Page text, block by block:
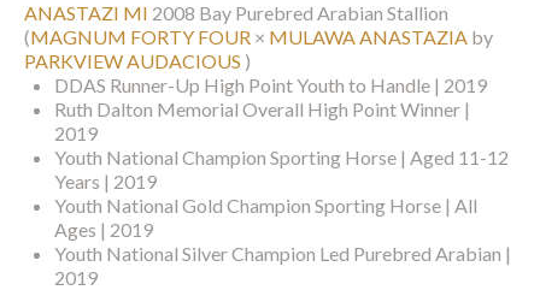
ANASTAZI MI 2008 Bay Purebred Arabian Stallion
(MAGNUM FORTY FOUR × MULAWA ANASTAZIA by
PARKVIEW AUDACIOUS )
DDAS Runner-Up High Point Youth to Handle | 2019
Ruth Dalton Memorial Overall High Point Winner |
2019
Youth National Champion Sporting Horse | Aged 11-12
Years | 2019
Youth National Gold Champion Sporting Horse | All
Ages | 2019
Youth National Silver Champion Led Purebred Arabian |
2019